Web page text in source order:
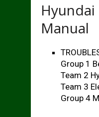
Hyundai
Manual
Group 1
Team 2
Team 3
Group 4